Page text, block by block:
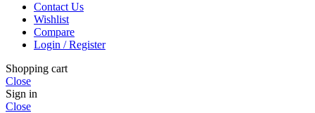
Contact Us
Wishlist
Compare
Login / Register
Shopping cart
Close
Sign in
Close